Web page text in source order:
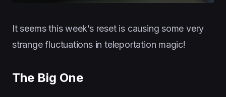
It seems this week’s reset is causing some very
strange fluctuations in teleportation magic!
The Big One